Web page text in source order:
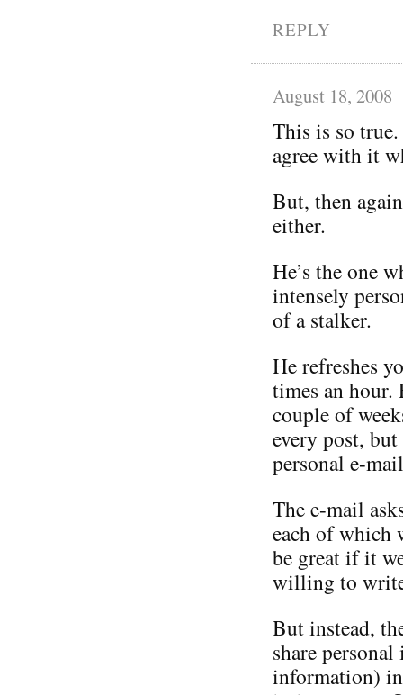
REPLY
August 18, 2008
This is so
agree with it
But, then
either.
He’s the one
intensely
of a stalker.
He refreshes
times an hour.
couple of
every post,
personal e-
The e-mail
each of which
be great if it
willing to
But instead,
share
information)